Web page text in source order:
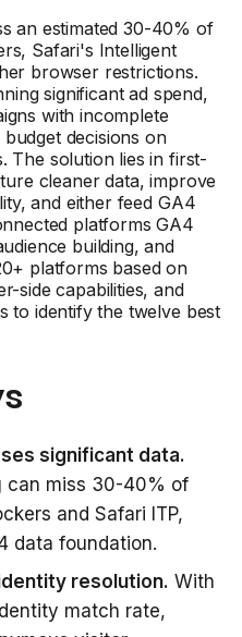
an estimated 30-40% of
Safari's Intelligent
browser restrictions.
significant ad spend,
with incomplete
decisions on
The solution lies in first-
cleaner data, improve
and either feed GA4
platforms GA4
building, and
platforms based on
side capabilities, and
to identify the twelve best
significant data.
can miss 30-40% of
and Safari ITP,
data foundation.
resolution. With
match rate,